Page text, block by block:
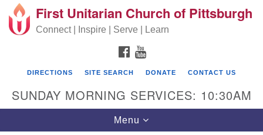
Search for: Search
Google Map
First Unitarian Church of Pittsburgh
Connect | Inspire | Serve | Learn
FACEBOOK
DIRECTIONS SITE SEARCH DONATE CONTACT US
SUNDAY MORNING SERVICES: 10:30AM
Toggle navigation
Menu